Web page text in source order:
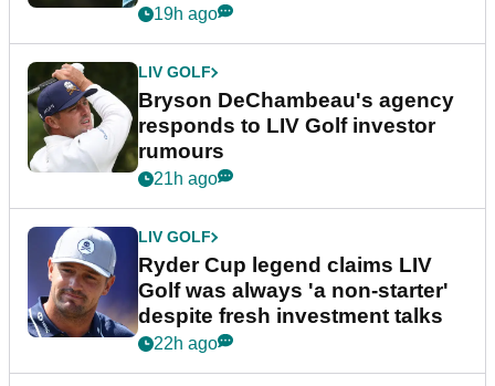
19h ago
LIV GOLF
Bryson DeChambeau's agency
responds to LIV Golf investor
rumours
21h ago
LIV GOLF
Ryder Cup legend claims LIV
Golf was always 'a non-starter'
despite fresh investment talks
22h ago